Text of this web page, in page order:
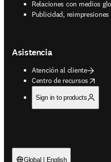
Relaciones con medios
Publicidad,
opens in new tab/window
Asistencia
Atención al cliente
Centro de recursos
opens in new tab/window
Sign in to products
Global | English